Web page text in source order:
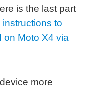
is the last part
to
on Moto X4 via
more